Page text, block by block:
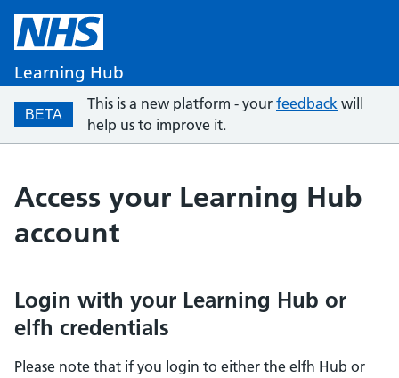
Learning Hub
BETA
This is a new platform - your feedback will
help us to improve it.
Access your Learning Hub
account
Login with your Learning Hub or
elfh credentials
Please note that if you login to either the elfh Hub or